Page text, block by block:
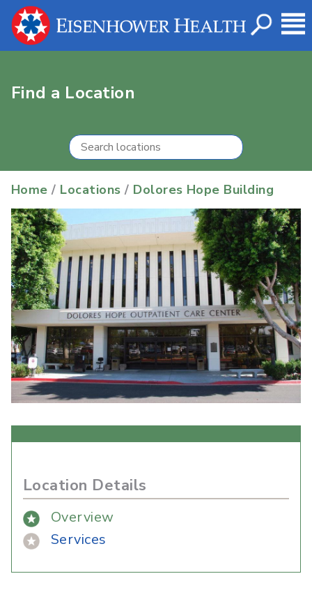
Find a Location
Home / Locations / Dolores Hope Building
Location Details
Overview
Services